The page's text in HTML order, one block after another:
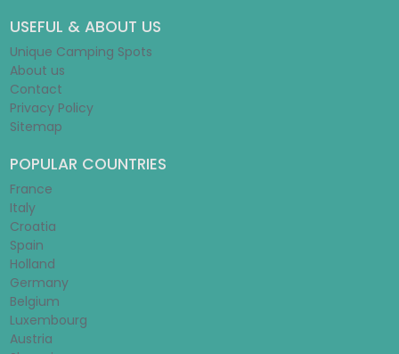
USEFUL & ABOUT US
Unique Camping Spots
About us
Contact
Privacy Policy
Sitemap
POPULAR COUNTRIES
France
Italy
Croatia
Spain
Holland
Germany
Belgium
Luxembourg
Austria